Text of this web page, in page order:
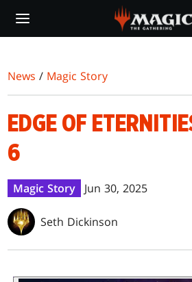
main
News / Magic Story
EDGE OF
6
Magic Story Jun 30, 2025
Seth Dickinson